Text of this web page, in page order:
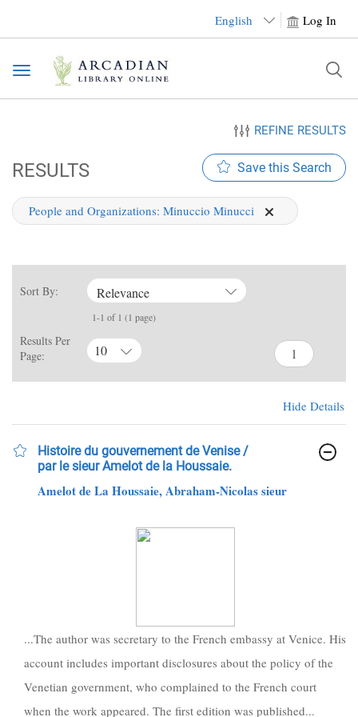
English Log In
Toggle
navigation
REFINE RESULTS
RESULTS
People and Organizations: Minuccio Minucci
Save this Search
Sort By: Relevance
1-1 of 1 (1 page)
Results Per
Page:
10
Hide Details
Histoire du gouvernement de Venise /
par le sieur Amelot de la Houssaie.
Amelot de La Houssaie, Abraham-Nicolas sieur
...The author was secretary to the French embassy at Venice. His
account includes important disclosures about the policy of the
Venetian government, who complained to the French court
when the work appeared. The first edition was published...